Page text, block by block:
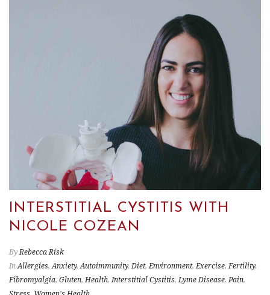
INTERSTITIAL CYSTITIS WITH
NICOLE COZEAN
By Rebecca Risk
In Allergies, Anxiety, Autoimmunity, Diet, Environment, Exercise, Fertility,
Fibromyalgia, Gluten, Health, Interstitial Cystitis, Lyme Disease, Pain,